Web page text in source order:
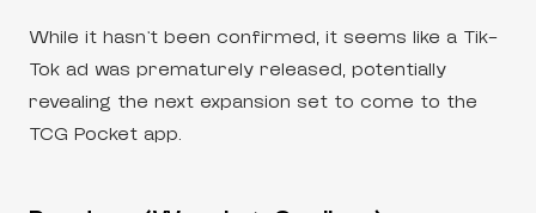
While it hasn’t been confirmed, it seems like a Tik-
Tok ad was prematurely released, potentially
revealing the next expansion set to come to the
TCG Pocket app.